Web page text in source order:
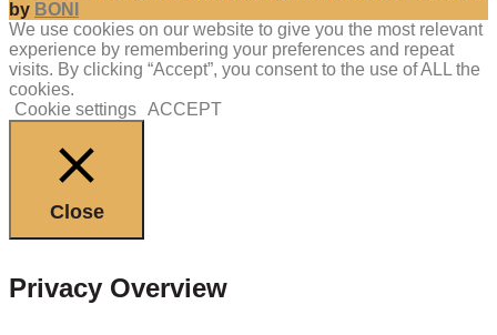
by BONI
We use cookies on our website to give you the most relevant
experience by remembering your preferences and repeat
visits. By clicking “Accept”, you consent to the use of ALL the
cookies.
Cookie settings ACCEPT
Close
Privacy Overview